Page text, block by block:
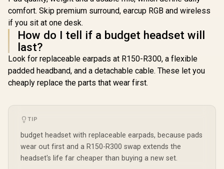
comfort. Skip premium surround, earcup RGB and wireless
if you sit at one desk.
How do I tell if a budget headset will
last?
Look for replaceable earpads at R150-R300, a flexible
padded headband, and a detachable cable. These let you
cheaply replace the parts that wear first.
TIP
budget headset with replaceable earpads, because pads
wear out first and a R150-R300 swap extends the
headset's life far cheaper than buying a new set.